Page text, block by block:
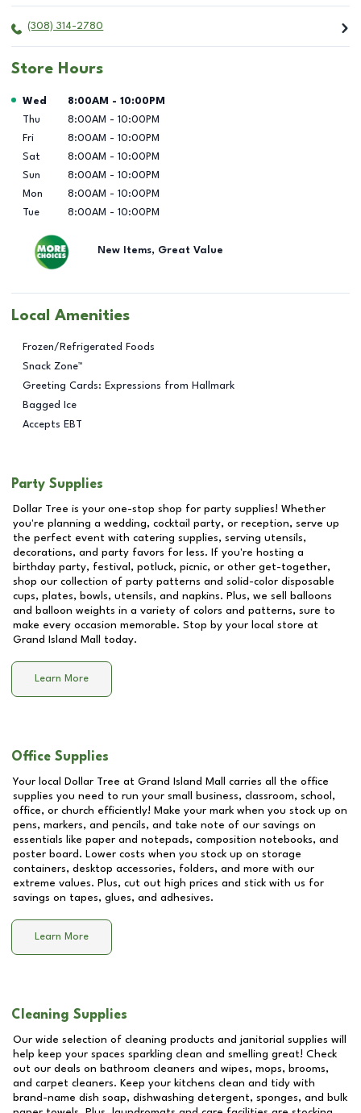
(308) 314-2780
Store Hours
Day of the Week Hours
Wed 8:00AM - 10:00PM
Thu
8:00AM - 10:00PM
Fri
8:00AM - 10:00PM
Sat
8:00AM - 10:00PM
Sun
8:00AM - 10:00PM
Mon
8:00AM - 10:00PM
Tue
8:00AM - 10:00PM
New Items, Great Value
Local Amenities
Frozen/Refrigerated Foods
Snack Zone™
Greeting Cards: Expressions from Hallmark
Bagged Ice
Accepts EBT
Party Supplies
Dollar Tree is your one-stop shop for party supplies! Whether
you're planning a wedding, cocktail party, or reception, serve up
the perfect event with catering supplies, serving utensils,
decorations, and party favors for less. If you're hosting a
birthday party, festival, potluck, picnic, or other get-together,
shop our collection of party patterns and solid-color disposable
cups, plates, bowls, utensils, and napkins. Plus, we sell balloons
and balloon weights in a variety of colors and patterns, sure to
make every occasion memorable. Stop by your local store at
Grand Island Mall
today.
Learn More
Office Supplies
Your local Dollar Tree at Grand Island Mall
carries all the office
supplies you need to run your small business, classroom, school,
office, or church efficiently! Make your mark when you stock up on
pens, markers, and pencils, and take note of our savings on
essentials like paper and notepads, composition notebooks, and
poster board. Lower costs when you stock up on storage
containers, desktop accessories, folders, and more with our
extreme values. Plus, cut out high prices and stick with us for
savings on tapes, glues, and adhesives.
Learn More
Cleaning Supplies
Our wide selection of cleaning products and janitorial supplies will
help keep your spaces sparkling clean and smelling great! Check
out our deals on bathroom cleaners and wipes, mops, brooms,
and carpet cleaners. Keep your kitchens clean and tidy with
brand-name dish soap, dishwashing detergent, sponges, and bulk